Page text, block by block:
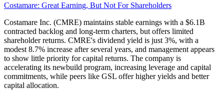
Costamare: Great Earning, But Not For Shareholders
Costamare Inc. (CMRE) maintains stable earnings with a $6.1B
contracted backlog and long-term charters, but offers limited
shareholder returns. CMRE's dividend yield is just 3%, with a
modest 8.7% increase after several years, and management appears
to show little priority for capital returns. The company is
accelerating its newbuild program, increasing leverage and capital
commitments, while peers like GSL offer higher yields and better
capital allocation.